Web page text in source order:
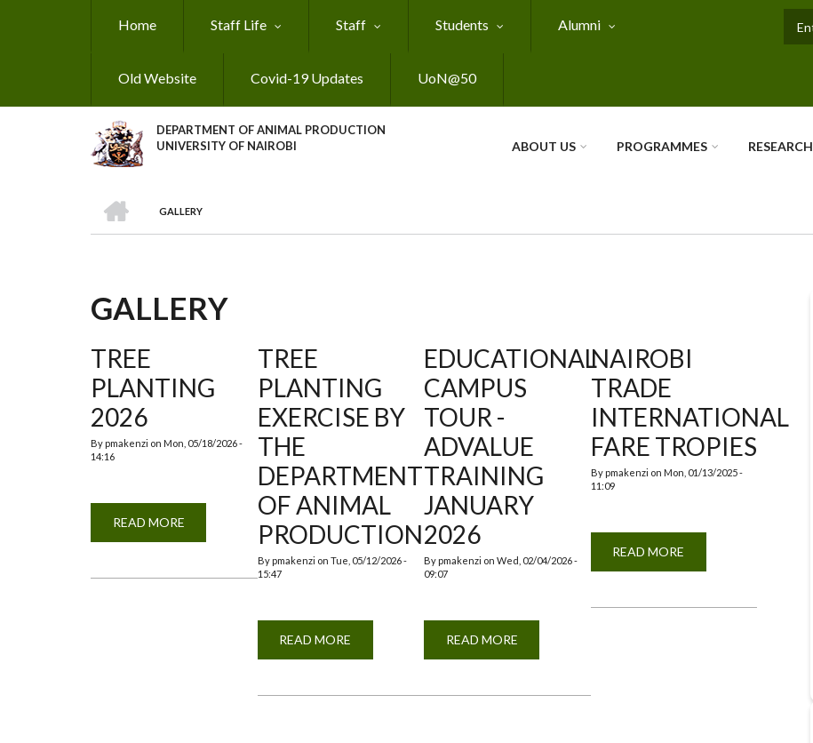
Home Staff Life Staff Students Alumni
Old Website Covid-19 Updates UoN@50
DEPARTMENT OF ANIMAL PRODUCTION
UNIVERSITY OF NAIROBI
ABOUT US PROGRAMMES RESEARCH
BREADCRUMB
GALLERY
GALLERY
TREE
PLANTING
2026
By pmakenzi on Mon, 05/18/2026 -
14:16
READ MORE
PLANTING
TREE
PLANTING
EXERCISE BY
THE
DEPARTMENT
OF ANIMAL
PRODUCTION
By pmakenzi on Tue, 05/12/2026 -
15:47
READ MORE
PLANTING
EDUCATIONAL
CAMPUS
TOUR -
ADVALUE
TRAINING
JANUARY
2026
By pmakenzi on Wed, 02/04/2026 -
09:07
READ MORE
CAMPUS
NAIROBI
TRADE
INTERNATIONAL
FARE TROPIES
By pmakenzi on Mon, 01/13/2025 -
11:09
READ MORE
TRADE